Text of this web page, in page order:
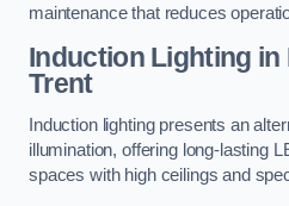
maintenance that reduces
Induction Lighting
Trent
Induction lighting presents an
illumination, offering long-lasting
spaces with high ceilings and